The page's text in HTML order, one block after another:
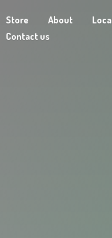
Store About
Contact us